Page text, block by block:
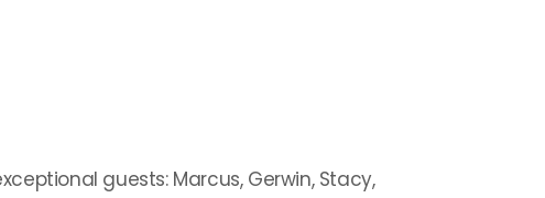
guests: Marcus, Gerwin, Stacy,